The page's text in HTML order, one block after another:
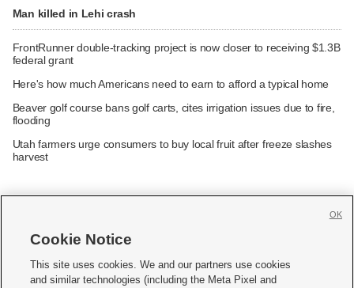
Man killed in Lehi crash
FrontRunner double-tracking project is now closer to receiving $1.3B
federal grant
Here's how much Americans need to earn to afford a typical home
Beaver golf course bans golf carts, cites irrigation issues due to fire,
flooding
Utah farmers urge consumers to buy local fruit after freeze slashes
harvest
     
Cookie Notice
This site uses cookies. We and our partners use cookies
and similar technologies (including the Meta Pixel and
OK